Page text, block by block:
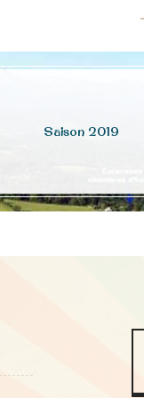
Saison 2019